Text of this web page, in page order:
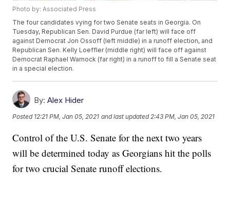
Photo by: Associated Press
The four candidates vying for two Senate seats in Georgia. On
Tuesday, Republican Sen. David Purdue (far left) will face off
against Democrat Jon Ossoff (left middle) in a runoff election, and
Republican Sen. Kelly Loeffler (middle right) will face off against
Democrat Raphael Warnock (far right) in a runoff to fill a Senate seat
in a special election.
By: Alex Hider
Posted 12:21 PM, Jan 05, 2021 and last updated 2:43 PM, Jan 05, 2021
Control of the U.S. Senate for the next two years
will be determined today as Georgians hit the polls
for two crucial Senate runoff elections.